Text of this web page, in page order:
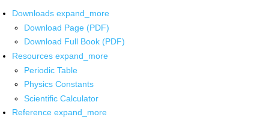
Downloads expand_more
Download Page (PDF)
Download Full Book (PDF)
Resources expand_more
Periodic Table
Physics Constants
Scientific Calculator
Reference expand_more